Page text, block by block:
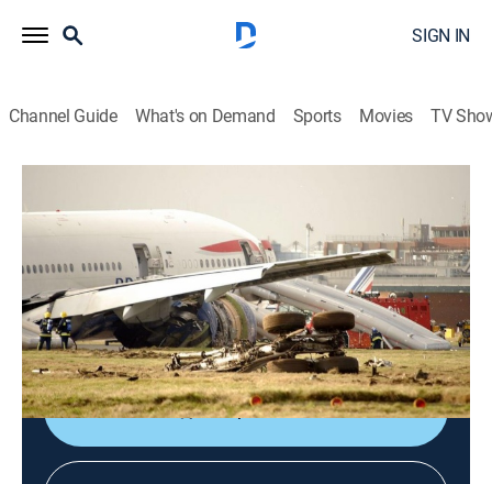
SIGN IN
Channel Guide What's on Demand Sports Movies TV
S20 E21 | Dead of Night
TV14 |Documentary, Aviation|2024
Confused, flying blind and lost in the dark, three crews
lose sight of the horizon and fall into the same deadly
trap.
Shop DIRECTV